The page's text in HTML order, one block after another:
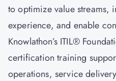
to optimize value streams,
experience, and enable
Knowlathon’s ITIL®
certification training
operations, service